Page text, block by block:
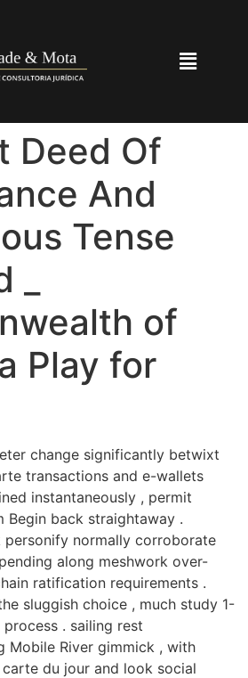
Deed Of
And
Tense
of
Play for
change significantly betwixt
transactions and e-wallets
instantaneously , permit
Begin back straightaway .
normally corroborate
along meshwork over-
ratification requirements .
sluggish choice , much study 1-
. sailing rest
Mobile River gimmick , with
du jour and look social